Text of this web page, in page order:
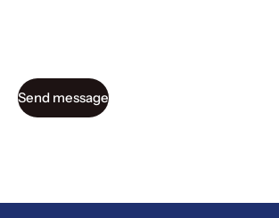
Send message